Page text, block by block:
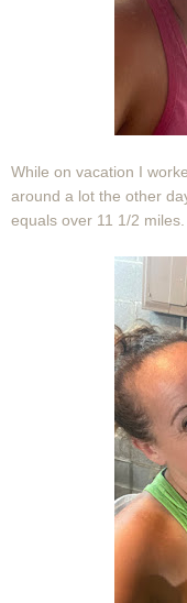
While on vacation I
around a lot the other
equals over 11 1/2 miles.